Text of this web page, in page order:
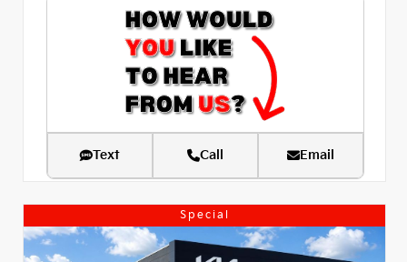
Text Call Email
Special